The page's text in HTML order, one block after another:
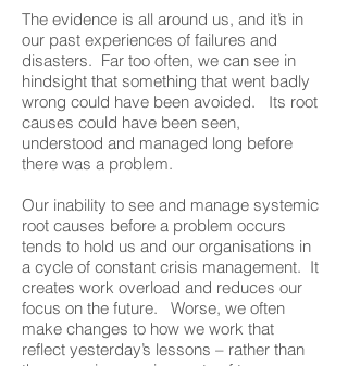
The evidence is all around us, and it’s in
our past experiences of failures and
disasters. Far too often, we can see in
hindsight that something that went badly
wrong could have been avoided. Its root
causes could have been seen,
understood and managed long before
there was a problem.
Our inability to see and manage systemic
root causes before a problem occurs
tends to hold us and our organisations in
a cycle of constant crisis management. It
creates work overload and reduces our
focus on the future. Worse, we often
make changes to how we work that
reflect yesterday’s lessons – rather than